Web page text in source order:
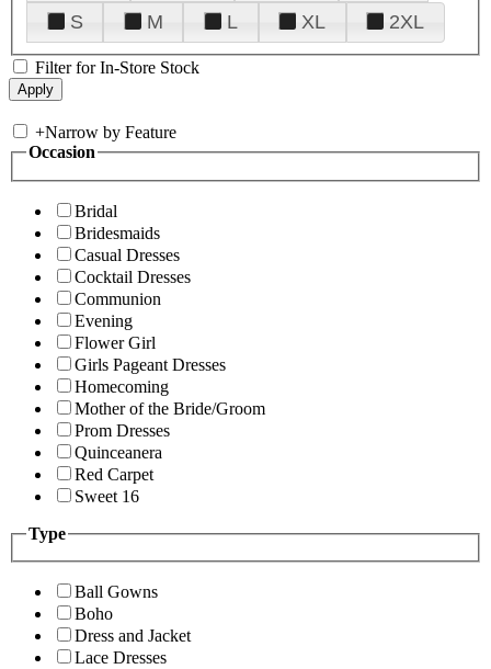
S
M L XL 2XL
Filter for In-Store Stock
+Narrow by Feature
Occasion
Bridal
Bridesmaids
Casual Dresses
Cocktail Dresses
Communion
Evening
Flower Girl
Girls Pageant Dresses
Homecoming
Mother of the Bride/Groom
Prom Dresses
Quinceanera
Red Carpet
Sweet 16
Type
Ball Gowns
Boho
Dress and Jacket
Lace Dresses